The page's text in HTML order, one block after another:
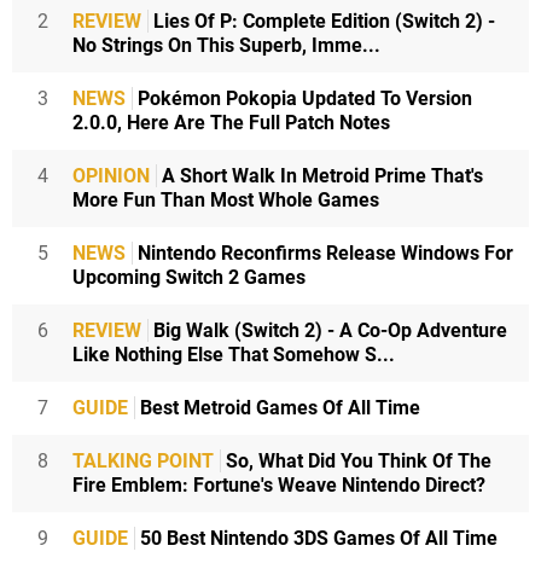
2 REVIEW
Lies Of P: Complete Edition (Switch 2) -
No Strings On This Superb, Imme...
3 NEWS
Pokémon Pokopia Updated To Version
2.0.0, Here Are The Full Patch Notes
4 OPINION
A Short Walk In Metroid Prime That's
More Fun Than Most Whole Games
5 NEWS
Nintendo Reconfirms Release Windows For
Upcoming Switch 2 Games
6 REVIEW
Big Walk (Switch 2) - A Co-Op Adventure
Like Nothing Else That Somehow S...
7 GUIDE Best Metroid Games Of All Time
8 TALKING POINT So, What Did You Think Of The
Fire Emblem: Fortune's Weave Nintendo Direct?
9 GUIDE 50 Best Nintendo 3DS Games Of All Time